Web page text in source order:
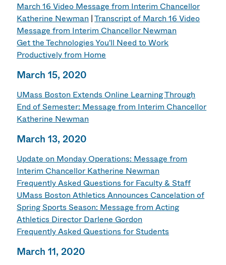
March 16 Video Message from Interim Chancellor
Katherine Newman |Transcript of March 16 Video
Message from Interim Chancellor Newman
Get the Technologies You'll Need to Work
Productively from Home
March 15, 2020
UMass Boston Extends Online Learning Through
End of Semester: Message from Interim Chancellor
Katherine Newman
March 13, 2020
Update on Monday Operations: Message from
Interim Chancellor Katherine Newman
Frequently Asked Questions for Faculty & Staff
UMass Boston Athletics Announces Cancelation of
Spring Sports Season: Message from Acting
Athletics Director Darlene Gordon
Frequently Asked Questions for Students
March 11, 2020